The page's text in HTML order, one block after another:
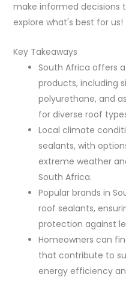
make informed decisions
explore what's best for us!
Key Takeaways
South Africa offers
products, including
polyurethane, and
for diverse roof
Local climate
sealants, with
extreme weather
South Africa.
Popular brands in
roof sealants,
protection against
Homeowners can
that contribute to
energy efficiency